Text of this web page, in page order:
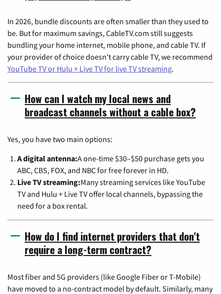
In 2026, bundle discounts are often smaller than they used to
be. But for maximum savings, CableTV.com still suggests
bundling your home internet, mobile phone, and cable TV. If
your provider of choice doesn't carry cable TV, we recommend
YouTube TV or Hulu + Live TV for live TV streaming.
How can I watch my local news and
broadcast channels without a cable box?
Yes, you have two main options:
A digital antenna:A one-time $30–$50 purchase gets you
ABC, CBS, FOX, and NBC for free forever in HD.
Live TV streaming:Many streaming services like YouTube
TV and Hulu + Live TV offer local channels, bypassing the
need for a box rental.
How do I find internet providers that don't
require a long-term contract?
Most fiber and 5G providers (like Google Fiber or T-Mobile)
have moved to a no-contract model by default. Similarly, many